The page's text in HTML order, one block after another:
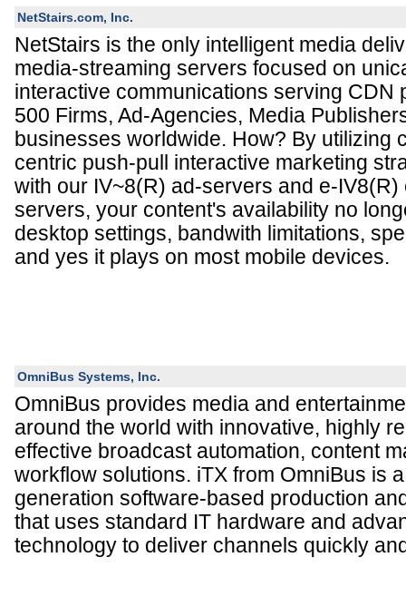
NetStairs.com, Inc.
NetStairs is the only intelligent media
media-streaming servers focused on
interactive communications serving CDN
500 Firms, Ad-Agencies, Media
businesses worldwide. How? By utilizing
centric push-pull interactive marketing
with our IV~8(R) ad-servers and e-IV8(R)
servers, your content's availability no
desktop settings, bandwith limitations,
and yes it plays on most mobile devices.
OmniBus Systems, Inc.
OmniBus provides media and
around the world with innovative, highly
effective broadcast automation, content
workflow solutions. iTX from OmniBus is
generation software-based production
that uses standard IT hardware and
technology to deliver channels quickly